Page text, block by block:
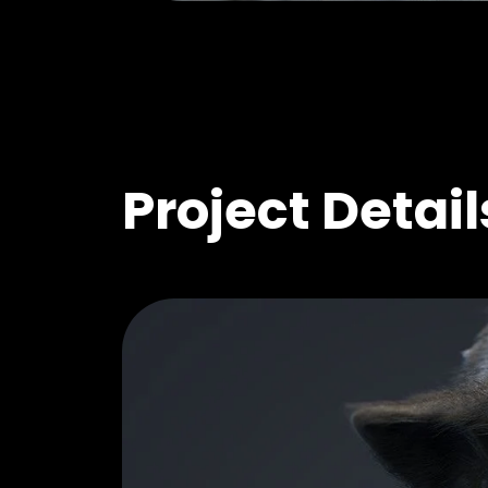
Project